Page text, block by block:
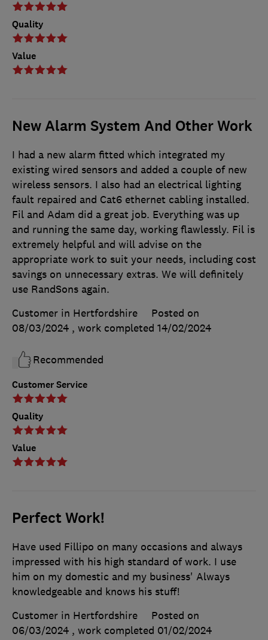
Quality
Value
New Alarm System And Other Work
Customer Service
Quality
Value
I had a new alarm fitted which integrated my
existing wired sensors and added a couple of new
wireless sensors. I also had an electrical lighting
fault repaired and Cat6 ethernet cabling installed.
Fil and Adam did a great job. Everything was up
and running the same day, working flawlessly. Fil is
extremely helpful and will advise on the
appropriate work to suit your needs, including cost
savings on unnecessary extras. We will definitely
use RandSons again.
Customer in Hertfordshire
Posted on
08/03/2024 , work completed 14/02/2024
Recommended
Perfect Work!
Have used Fillipo on many occasions and always
impressed with his high standard of work. I use
him on my domestic and my business' Always
knowledgeable and knows his stuff!
Customer in Hertfordshire
Posted on
06/03/2024 , work completed 01/02/2024